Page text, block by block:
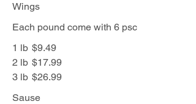
Wings
Each pound come with 6 psc
1 lb $9.49
2 lb $17.99
3 lb $26.99
Sause